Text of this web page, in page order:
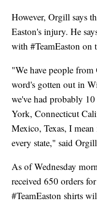
However, Orgill says
Easton's injury. He
with #TeamEaston on
"We have people
word's gotten out in
we've had probably
York, Connecticut
Mexico, Texas, I
every state," said
As of Wednesday
received 650 orders
#TeamEaston shirts